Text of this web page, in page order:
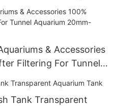
& Accessories
Filtering For Tunnel
Sustainable
Tank Transparent